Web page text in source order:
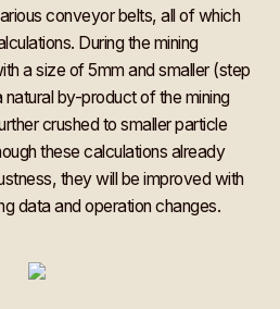
conveyor belts, all of which
During the mining
a size of 5mm and smaller (step
natural by-product of the mining
crushed to smaller particle
these calculations already
they will be improved with
data and operation changes.